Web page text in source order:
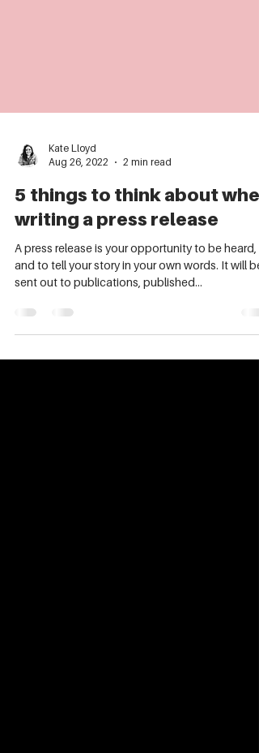
Aug 26, 2022
2 min read
5 things to think about
writing a press release
A press release is your opportunity to be heard,
sent out to publications, published...